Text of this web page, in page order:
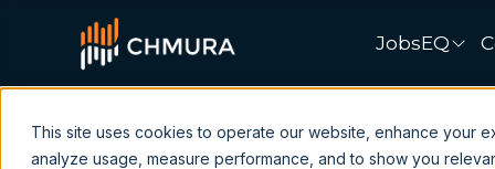
This site uses cookies to operate our website, enhance your
analyze usage, measure performance, and to show you
JobsEQ